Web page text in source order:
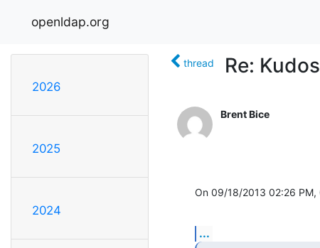
openldap.org
2026
2025
2024
thread Re:
Brent Bice
On 09/18/2013 02:26 PM,
...